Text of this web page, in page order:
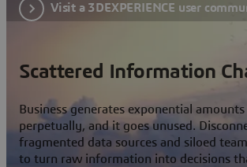
Visit a 3DEXPERIENCE user
Scattered Information
Business generates exponential
perpetually, and it goes unused.
fragmented data sources and siloed
to turn raw information into decisions